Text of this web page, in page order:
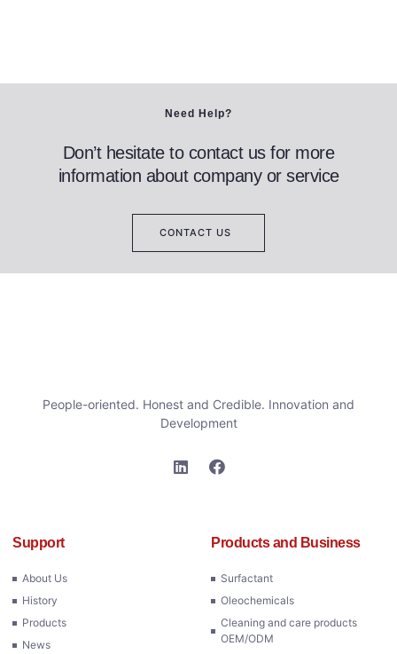
Need Help?
Don’t hesitate to contact us for more
information about company or service
CONTACT US
People-oriented. Honest and Credible. Innovation and
Development
Support
About Us
History
Products
News
Products and Business
Surfactant
Oleochemicals
Cleaning and care products
OEM/ODM